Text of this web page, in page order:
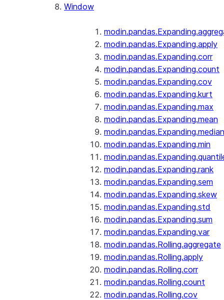
Window
modin.pandas.Expanding.apply
modin.pandas.Expanding.corr
modin.pandas.Expanding.count
modin.pandas.Expanding.cov
modin.pandas.Expanding.kurt
modin.pandas.Expanding.max
modin.pandas.Expanding.mean
modin.pandas.Expanding.median
modin.pandas.Expanding.min
modin.pandas.Expanding.rank
modin.pandas.Expanding.sem
modin.pandas.Expanding.skew
modin.pandas.Expanding.std
modin.pandas.Expanding.sum
modin.pandas.Expanding.var
modin.pandas.Rolling.aggregate
modin.pandas.Rolling.apply
modin.pandas.Rolling.corr
modin.pandas.Rolling.count
modin.pandas.Rolling.cov